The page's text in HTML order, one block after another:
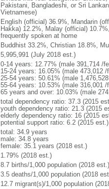
Pakistani, Bangladeshi, or Sri
Vietnamese)
English (official) 36.9%, Mandarin
Hakka) 12.2%, Malay (official)
frequently spoken at home
Buddhist 33.2%, Christian 18.8%,
5,995,991 (July 2018 est.)
0-14 years: 12.77% (male 391,714 /
15-24 years: 16.05% (male 473,012 /
25-54 years: 50.61% (male
55-64 years: 10.53% (male 316,001 /
65 years and over: 10.03% (male
total dependency ratio: 37.3 (2015
youth dependency ratio: 21.3 (2015
elderly dependency ratio: 16 (2015
potential support ratio: 6.2 (2015 est.)
total: 34.9 years
male: 34.8 years
female: 35.1 years (2018 est.)
1.79% (2018 est.)
8.7 births/1,000 population (2018 est.)
3.5 deaths/1,000 population (2018
12.7 migrant(s)/1,000 population